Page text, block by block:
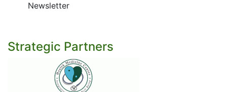
Newsletter
Strategic Partners